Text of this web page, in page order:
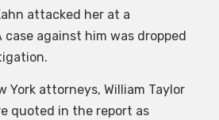
attacked her at a
against him was dropped
York attorneys, William Taylor
quoted in the report as